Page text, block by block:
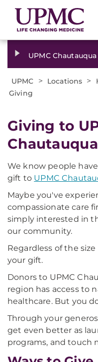
UPMC Chautauqua
UPMC > Locations >
Giving
Giving to
Chautauqua
We know people
gift to UPMC
Maybe you've
compassionate care
simply interested in
our community.
Regardless of the
your gift.
Donors to UPMC
region has access to
healthcare. But you
Through your
get even better as
programs, and touch